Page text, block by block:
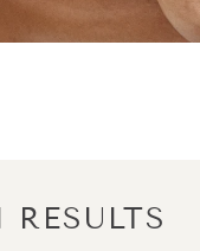
RESULTS